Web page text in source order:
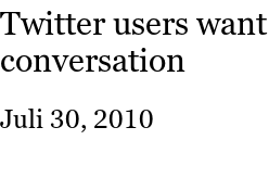
Strategie
Twitter users
conversation
Juli 30, 2010